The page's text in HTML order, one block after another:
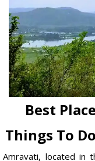
Best
Things To
Amravati, located in